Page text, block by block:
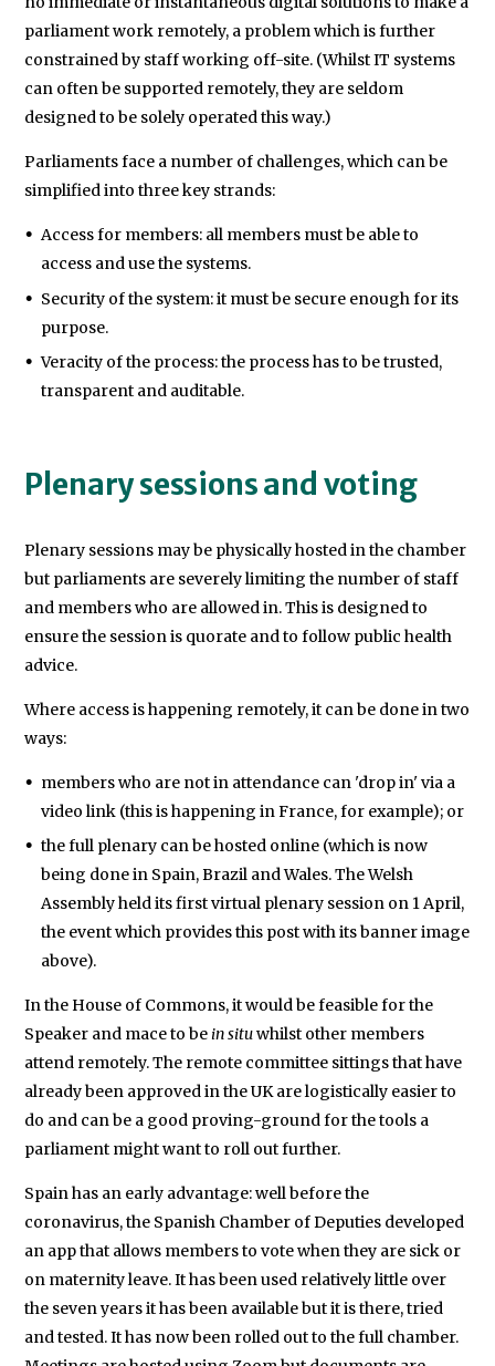
parliament work remotely, a problem which is further
constrained by staff working off-site. (Whilst IT systems
can often be supported remotely, they are seldom
designed to be solely operated this way.)
Parliaments face a number of challenges, which can be
simplified into three key strands:
Access for members: all members must be able to
access and use the systems.
Security of the system: it must be secure enough for its
purpose.
Veracity of the process: the process has to be trusted,
transparent and auditable.
Plenary sessions and voting
Plenary sessions may be physically hosted in the chamber
but parliaments are severely limiting the number of staff
and members who are allowed in. This is designed to
ensure the session is quorate and to follow public health
advice.
Where access is happening remotely, it can be done in two
ways:
members who are not in attendance can 'drop in' via a
video link (this is happening in France, for example); or
the full plenary can be hosted online (which is now
being done in Spain, Brazil and Wales. The Welsh
Assembly held its first virtual plenary session on 1 April,
the event which provides this post with its banner image
above).
In the House of Commons, it would be feasible for the
Speaker and mace to bein situwhilst other members
attend remotely. The remote committee sittings that have
already been approved in the UK are logistically easier to
do and can be a good proving-ground for the tools a
parliament might want to roll out further.
Spain has an early advantage: well before the
coronavirus, the Spanish Chamber of Deputies developed
an app that allows members to vote when they are sick or
on maternity leave. It has been used relatively little over
the seven years it has been available but it is there, tried
and tested. It has now been rolled out to the full chamber.